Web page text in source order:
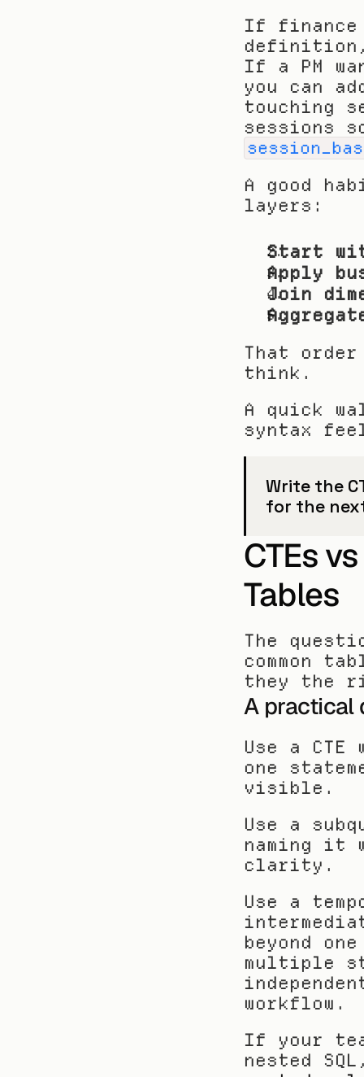
If finance
If a PM
you can
touching
A good
layers:
Start
Apply
Join
That
think.
A quick
syntax
Write the
for the
CTEs
Tables
The
common
they the
A practical
Use a
one
visible.
Use a
naming it
clarity.
Use a
beyond
multiple
workflow.
If your